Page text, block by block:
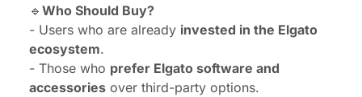
🔹 Who Should Buy?
- Users who are already invested in the Elgato
ecosystem.
- Those who prefer Elgato software and
accessories over third-party options.